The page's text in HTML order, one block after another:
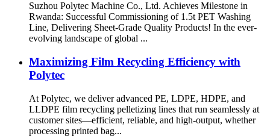
Suzhou Polytec Machine Co., Ltd. Achieves Milestone in
Rwanda: Successful Commissioning of 1.5t PET Washing
Line, Delivering Sheet-Grade Quality Products! In the ever-
evolving landscape of global ...
Maximizing Film Recycling Efficiency with
Polytec
At Polytec, we deliver advanced PE, LDPE, HDPE, and
LLDPE film recycling pelletizing lines that run seamlessly at
customer sites—efficient, reliable, and high-output, whether
processing printed bag...